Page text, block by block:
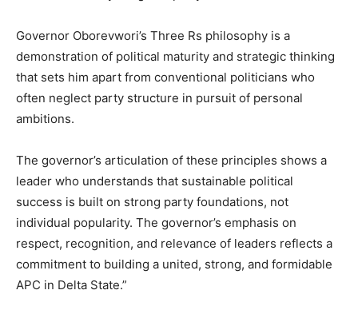
Governor Oborevwori’s Three Rs philosophy is a
demonstration of political maturity and strategic thinking
that sets him apart from conventional politicians who
often neglect party structure in pursuit of personal
ambitions.
The governor’s articulation of these principles shows a
leader who understands that sustainable political
success is built on strong party foundations, not
individual popularity. The governor’s emphasis on
respect, recognition, and relevance of leaders reflects a
commitment to building a united, strong, and formidable
APC in Delta State.”